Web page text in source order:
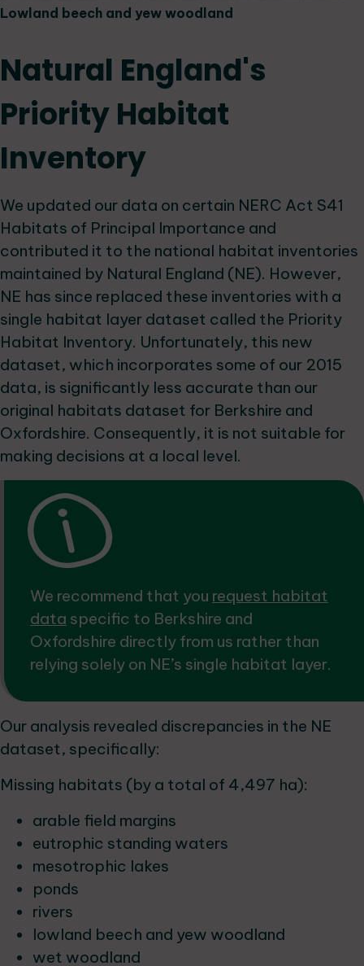
Lowland beech and yew woodland
Natural England's
Priority Habitat
Inventory
We updated our data on certain NERC Act S41
Habitats of Principal Importance and
contributed it to the national habitat inventories
maintained by Natural England (NE). However,
NE has since replaced these inventories with a
single habitat layer dataset called the Priority
Habitat Inventory. Unfortunately, this new
dataset, which incorporates some of our 2015
data, is significantly less accurate than our
original habitats dataset for Berkshire and
Oxfordshire. Consequently, it is not suitable for
making decisions at a local level.
We recommend that you request habitat
data specific to Berkshire and
Oxfordshire directly from us rather than
relying solely on NE’s single habitat layer.
Our analysis revealed discrepancies in the NE
dataset, specifically:
Missing habitats (by a total of 4,497 ha):
arable field margins
eutrophic standing waters
mesotrophic lakes
ponds
rivers
lowland beech and yew woodland
wet woodland